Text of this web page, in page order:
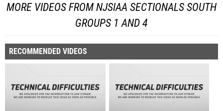
MORE VIDEOS FROM NJSIAA SECTIONALS SOUTH
GROUPS 1 AND 4
RECOMMENDED VIDEOS